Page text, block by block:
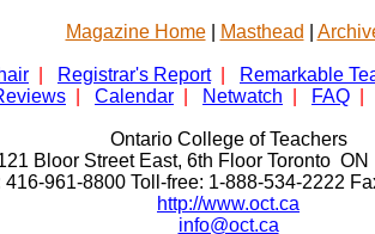
Magazine Home| Masthead
Registrar's Report
Remarkable
Calendar Netwatch FAQ
Ontario College of Teachers
Bloor Street East, 6th Floor Toronto ON
416-961-8800 Toll-free: 1-888-534-2222
http://www.oct.ca
info@oct.ca